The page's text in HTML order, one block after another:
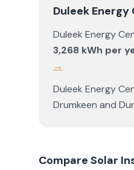
Duleek Energy
Duleek Energy
3,268 kWh per
→
Duleek Energy
Drumkeen and
Compare Solar